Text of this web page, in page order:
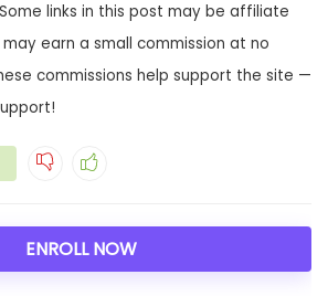
Some links in this post may be affiliate
may earn a small commission at no
commissions help support the site —
ENROLL NOW